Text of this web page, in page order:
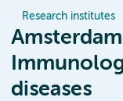
Research institutes
diseases